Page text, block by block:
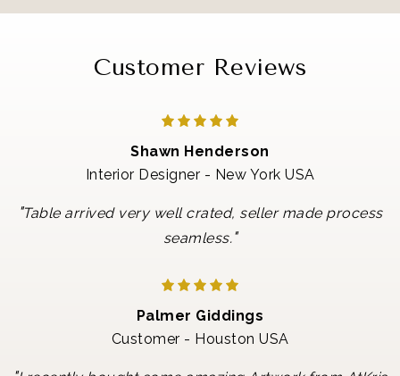
Customer Reviews
Shawn Henderson
Interior Designer - New York USA
"Table arrived very well crated, seller made process
seamless."
Palmer Giddings
Customer - Houston USA